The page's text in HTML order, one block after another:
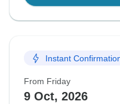
Instant
From Friday
9 Oct, 2026